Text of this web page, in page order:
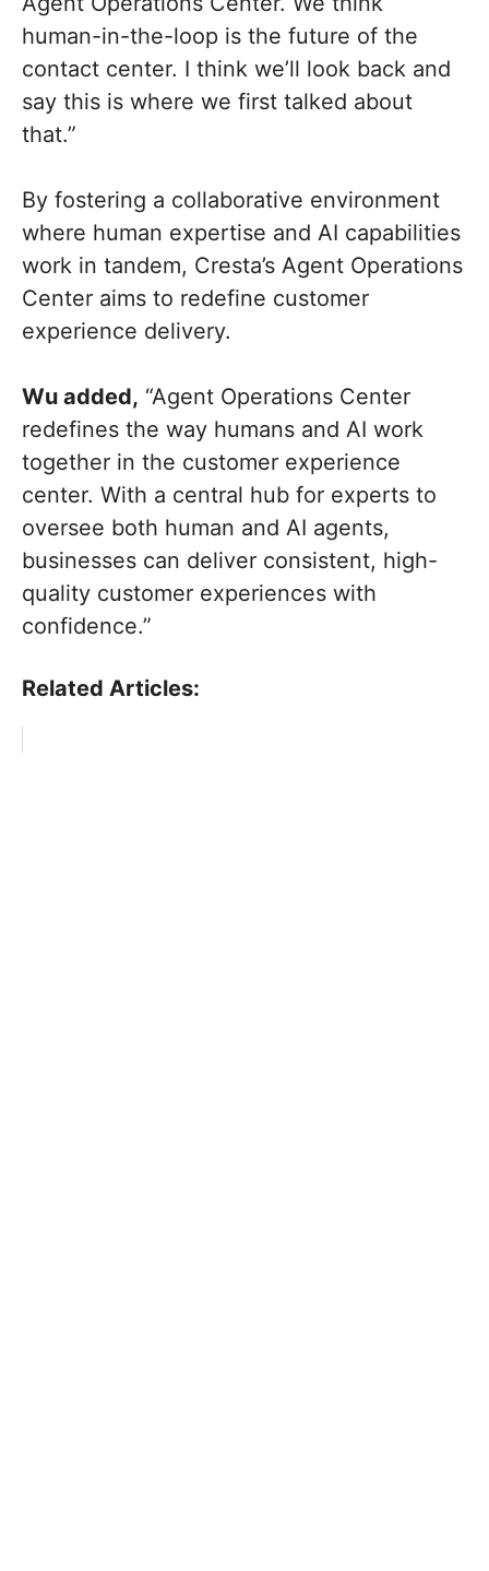
human-in-the-loop is the future of the
contact center. I think we’ll look back and
say this is where we first talked about
that.”
By fostering a collaborative environment
where human expertise and AI capabilities
work in tandem, Cresta’s Agent Operations
Center aims to redefine customer
experience delivery.
Wu added, “Agent Operations Center
redefines the way humans and AI work
together in the customer experience
center. With a central hub for experts to
oversee both human and AI agents,
businesses can deliver consistent, high-
quality customer experiences with
confidence.”
Related Articles: